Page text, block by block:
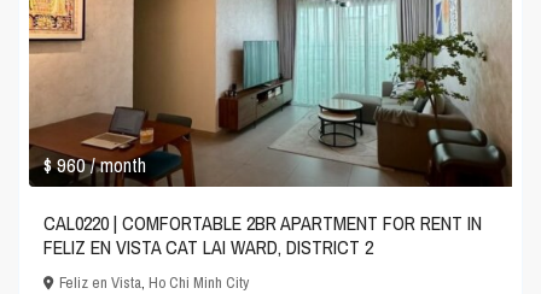
$ 960/ month
CAL0220 | COMFORTABLE 2BR APARTMENT FOR RENT IN
FELIZ EN VISTA CAT LAI WARD, DISTRICT 2
Feliz en Vista,Ho Chi Minh City